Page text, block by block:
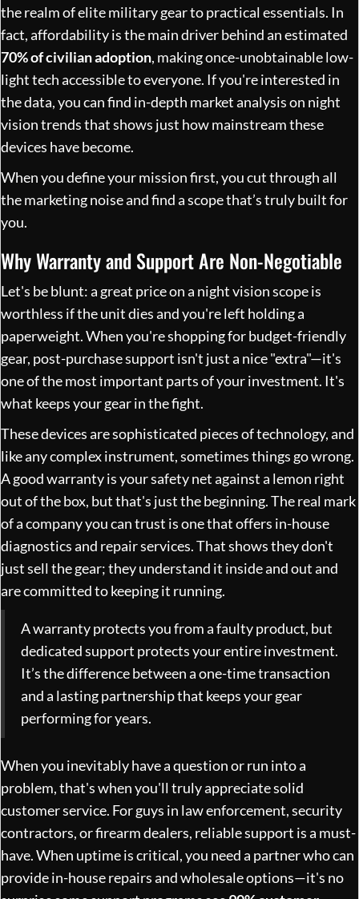
the realm of elite military gear to practical essentials. In
fact, affordability is the main driver behind an estimated
70% of civilian adoption, making once-unobtainable low-
light tech accessible to everyone. If you're interested in
the data, you canfind in-depth market analysis on night
vision trendsthat shows just how mainstream these
devices have become.
When you define your mission first, you cut through all
the marketing noise and find a scope that’s truly built for
you.
Why Warranty and Support Are Non-Negotiable
Let's be blunt: a great price on a night vision scope is
worthless if the unit dies and you're left holding a
paperweight. When you're shopping for budget-friendly
gear, post-purchase support isn't just a nice "extra"—it's
one of the most important parts of your investment. It's
what keeps your gear in the fight.
These devices are sophisticated pieces of technology, and
like any complex instrument, sometimes things go wrong.
A good warranty is your safety net against a lemon right
out of the box, but that's just the beginning. The real mark
of a company you can trust is one that offers in-house
diagnostics and repair services. That shows they don't
just sell the gear; they understand it inside and out and
are committed to keeping it running.
A warranty protects you from a faulty product, but
dedicated support protects your entire investment.
It’s the difference between a one-time transaction
and a lasting partnership that keeps your gear
performing for years.
When you inevitably have a question or run into a
problem, that's when you'll truly appreciate solid
customer service. For guys in law enforcement, security
contractors, or firearm dealers, reliable support is a must-
have. When uptime is critical, you need a partner who can
provide in-house repairs and wholesale options—it's no